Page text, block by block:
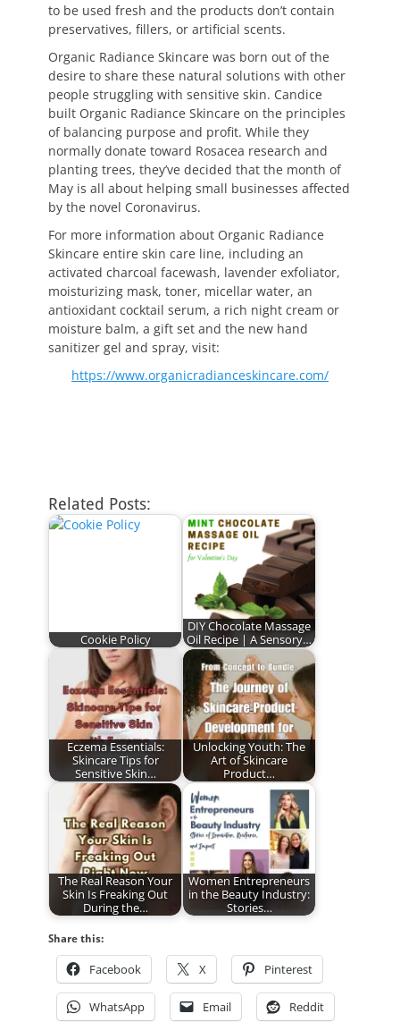
to be used fresh and the products don’t contain
preservatives, fillers, or artificial scents.
Organic Radiance Skincare was born out of the
desire to share these natural solutions with other
people struggling with sensitive skin. Candice
built Organic Radiance Skincare on the principles
of balancing purpose and profit. While they
normally donate toward Rosacea research and
planting trees, they’ve decided that the month of
May is all about helping small businesses affected
by the novel Coronavirus.
For more information about Organic Radiance
Skincare entire skin care line, including an
activated charcoal facewash, lavender exfoliator,
moisturizing mask, toner, micellar water, an
antioxidant cocktail serum, a rich night cream or
moisture balm, a gift set and the new hand
sanitizer gel and spray, visit:
https://www.organicradianceskincare.com/
Related Posts:
Cookie Policy
DIY Chocolate Massage
Oil Recipe | A Sensory…
Eczema Essentials:
Skincare Tips for
Sensitive Skin…
Unlocking Youth: The
Art of Skincare
Product…
The Real Reason Your
Skin Is Freaking Out
During the…
Women Entrepreneurs
in the Beauty Industry:
Stories…
Share this:
Facebook X Pinterest
WhatsApp Email Reddit